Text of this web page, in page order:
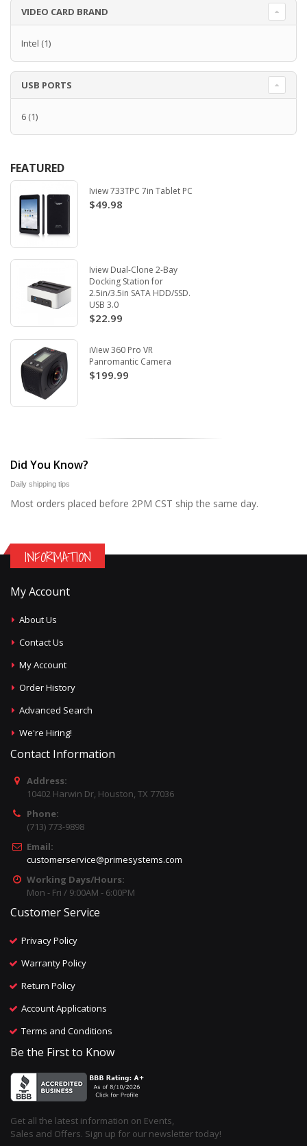
VIDEO CARD BRAND
Intel (1)
USB PORTS
6 (1)
FEATURED
Iview 733TPC 7in Tablet PC
$49.98
Iview Dual-Clone 2-Bay
Docking Station for
2.5in/3.5in SATA HDD/SSD.
USB 3.0
$22.99
iView 360 Pro VR
Panromantic Camera
$199.99
Did You Know?
Daily shipping tips
Most orders placed before 2PM CST ship the same day.
INFORMATION
My Account
About Us
Contact Us
My Account
Order History
Advanced Search
We're Hiring!
Contact Information
Address:
10402 Harwin Dr, Houston, TX 77036
Phone:
(713) 773-9898
Email:
customerservice@primesystems.com
Working Days/Hours:
Mon - Fri / 9:00AM - 6:00PM
Customer Service
Privacy Policy
Warranty Policy
Return Policy
Account Applications
Terms and Conditions
Be the First to Know
Get all the latest information on Events,
Sales and Offers. Sign up for our newsletter today!